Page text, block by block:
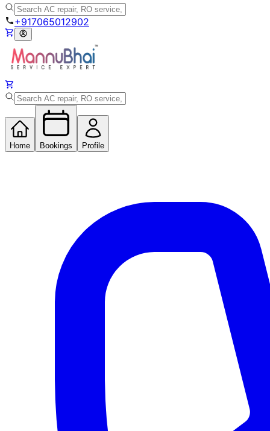
+917065012902
Home Bookings Profile